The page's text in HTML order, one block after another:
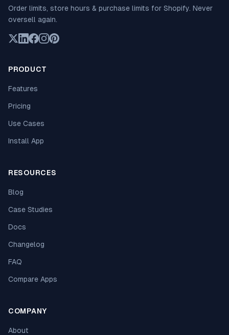
Order limits, store hours & purchase limits for Shopify. Never
oversell again.
PRODUCT
Features
Pricing
Use Cases
Install App
RESOURCES
Blog
Case Studies
Docs
Changelog
FAQ
Compare Apps
COMPANY
About